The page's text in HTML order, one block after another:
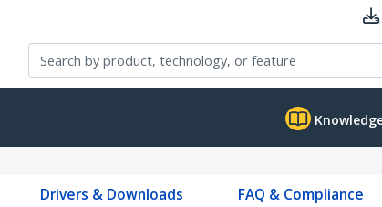
Drivers & Downloads FAQ & Compliance